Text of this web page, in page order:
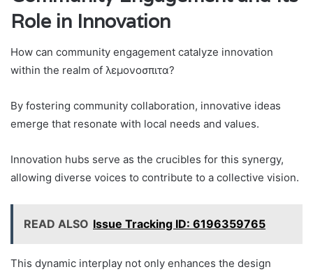
Role in Innovation
How can community engagement catalyze innovation
within the realm of λεμονοσπιτα?
By fostering community collaboration, innovative ideas
emerge that resonate with local needs and values.
Innovation hubs serve as the crucibles for this synergy,
allowing diverse voices to contribute to a collective vision.
READ ALSO Issue Tracking ID: 6196359765
This dynamic interplay not only enhances the design